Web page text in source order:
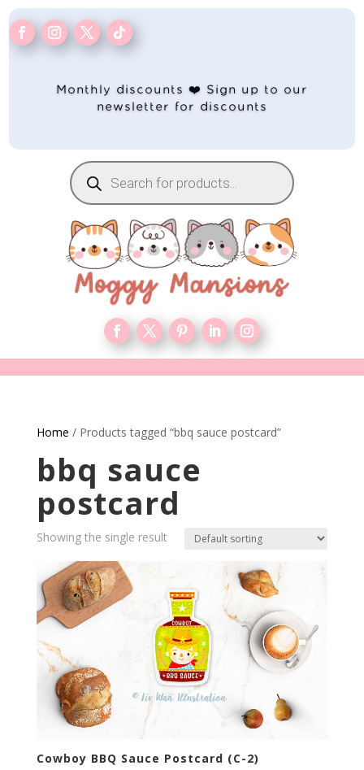
Monthly discounts ❤️ Sign up to our
newsletter for discounts
Products
search
Home / Products tagged “bbq sauce postcard”
bbq sauce
postcard
Showing the single result
Cowboy BBQ Sauce Postcard (C-2)